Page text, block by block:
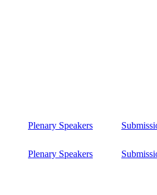
Plenary Speakers
Plenary Speakers